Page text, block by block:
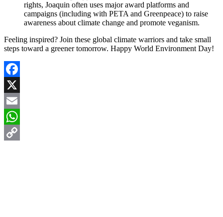
rights, Joaquin often uses major award platforms and
campaigns (including with PETA and Greenpeace) to raise
awareness about climate change and promote veganism.
Feeling inspired? Join these global climate warriors and take small
steps toward a greener tomorrow. Happy World Environment Day!
Facebook
X
Email
WhatsApp